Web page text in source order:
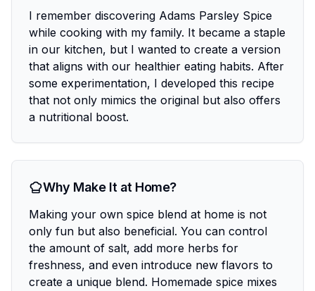
I remember discovering Adams Parsley Spice
while cooking with my family. It became a staple
in our kitchen, but I wanted to create a version
that aligns with our healthier eating habits. After
some experimentation, I developed this recipe
that not only mimics the original but also offers
a nutritional boost.
Why Make It at Home?
Making your own spice blend at home is not
only fun but also beneficial. You can control
the amount of salt, add more herbs for
freshness, and even introduce new flavors to
create a unique blend. Homemade spice mixes